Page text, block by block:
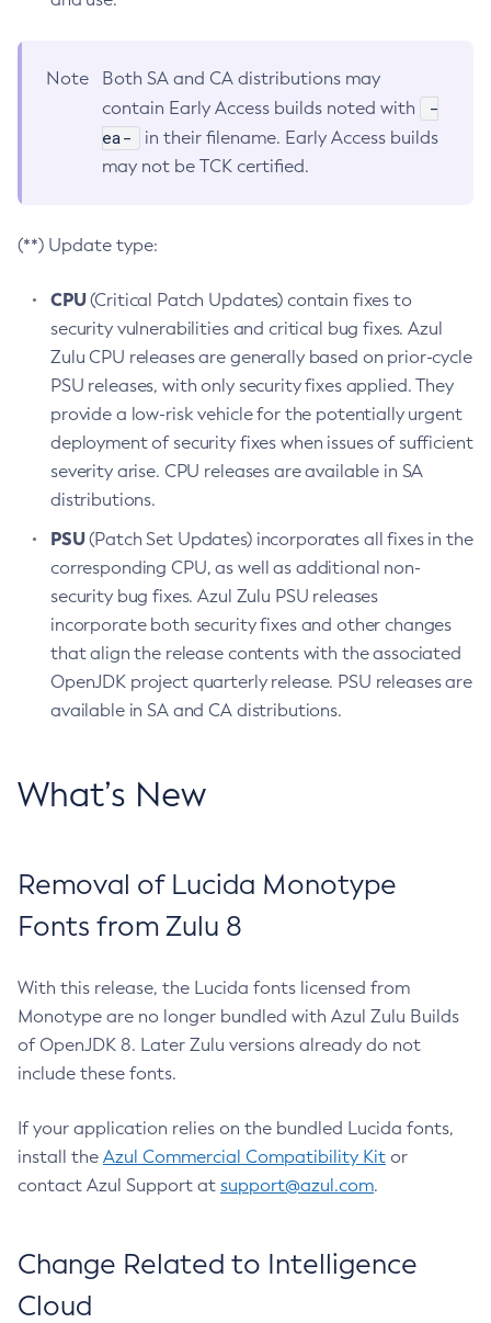
Note
Both SA and CA distributions may
contain Early Access builds noted with
-
ea-
in their filename. Early Access builds
may not be TCK certified.
(**) Update type:
CPU(Critical Patch Updates) contain fixes to
security vulnerabilities and critical bug fixes. Azul
Zulu CPU releases are generally based on prior-cycle
PSU releases, with only security fixes applied. They
provide a low-risk vehicle for the potentially urgent
deployment of security fixes when issues of sufficient
severity arise. CPU releases are available in SA
distributions.
PSU(Patch Set Updates) incorporates all fixes in the
corresponding CPU, as well as additional non-
security bug fixes. Azul Zulu PSU releases
incorporate both security fixes and other changes
that align the release contents with the associated
OpenJDK project quarterly release. PSU releases are
available in SA and CA distributions.
What’s New
Removal of Lucida Monotype
Fonts from Zulu 8
With this release, the Lucida fonts licensed from
Monotype are no longer bundled with Azul Zulu Builds
of OpenJDK 8. Later Zulu versions already do not
include these fonts.
If your application relies on the bundled Lucida fonts,
install the Azul Commercial Compatibility Kit or
contact Azul Support at support@azul.com.
Change Related to Intelligence
Cloud